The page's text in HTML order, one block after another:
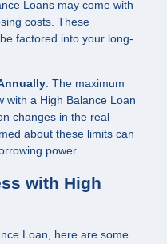
Loans may come with
costs. These
factored into your long-
: The maximum
with a High Balance Loan
changes in the real
about these limits can
power.
with High
Loan, here are some